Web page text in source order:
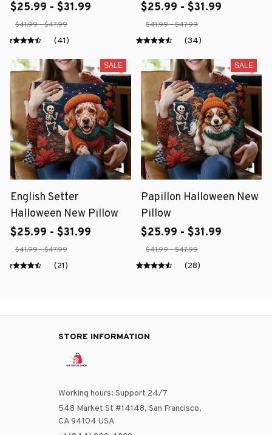
$25.99 - $31.99
$41.99 - $47.99
(41)
$25.99 - $31.99
$41.99 - $47.99
(34)
SALE
English Setter
Halloween New Pillow
$25.99 - $31.99
$41.99 - $47.99
(21)
SALE
Papillon Halloween New
Pillow
$25.99 - $31.99
$41.99 - $47.99
(28)
STORE INFORMATION
Working hours: Support 24/7
548 Market St #14148, San Francisco,
CA 94104 USA